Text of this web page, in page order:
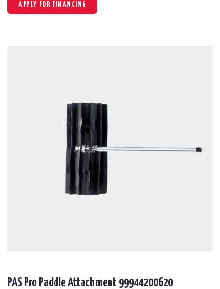
APPLY FOR FINANCING
PAS Pro Paddle Attachment 99944200620